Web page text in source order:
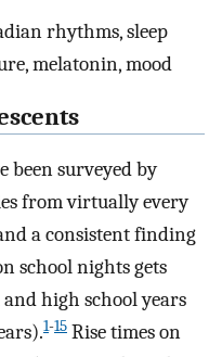
rhythms, sleep
melatonin, mood
been surveyed by
from virtually every
a consistent finding
school nights gets
high school years
1-15 Rise times on